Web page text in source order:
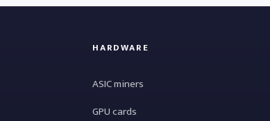
HARDWARE
ASIC miners
GPU cards